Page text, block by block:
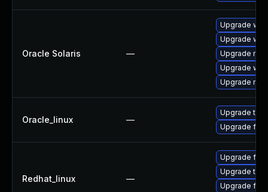
Oracle Solaris —
Upgrade
Upgrade
Upgrade
Upgrade
Upgrade
Oracle_linux —
Upgrade
Upgrade
Redhat_linux —
Upgrade
Upgrade
Upgrade